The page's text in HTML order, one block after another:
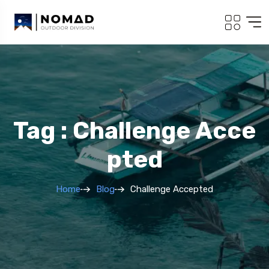
Tag : Challenge Acce
Pted
Home Blog Challenge Accepted